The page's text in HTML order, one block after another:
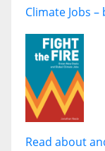
Climate Jobs –
Read about